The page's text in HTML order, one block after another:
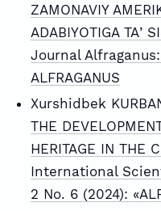
ZAMONAVIY
ADABIYOTIGA
Journal
ALFRAGANUS
Xurshidbek
THE
HERITAGE IN THE
International
2 No. 6 (2024):